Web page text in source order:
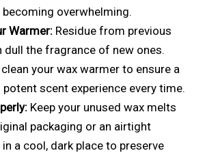
overwhelming.
Warmer: Residue from previous
dull the fragrance of new ones.
your wax warmer to ensure a
scent experience every time.
Keep your unused wax melts
packaging or an airtight
a cool, dark place to preserve